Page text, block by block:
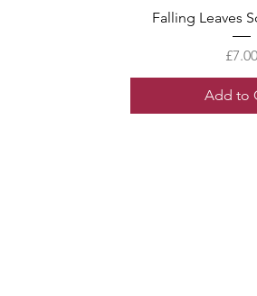
Quick
Falling Leaves
Price
£7.00
Add to